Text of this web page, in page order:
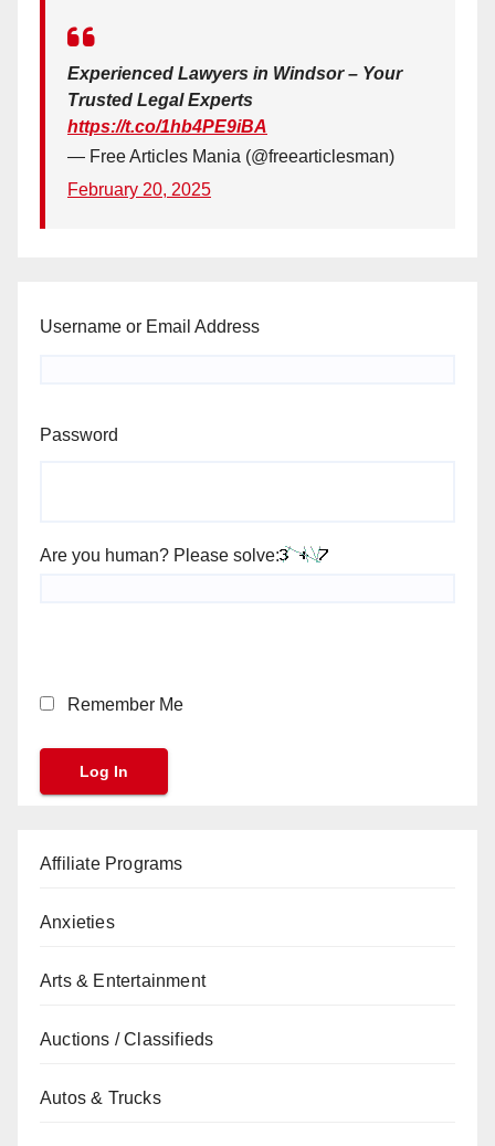
Experienced Lawyers in Windsor – Your
Trusted Legal Experts
https://t.co/1hb4PE9iBA
— Free Articles Mania (@freearticlesman)
February 20, 2025
Username or Email Address
Password
Are you human? Please solve:
Remember Me
Affiliate Programs
Anxieties
Arts & Entertainment
Auctions / Classifieds
Autos & Trucks